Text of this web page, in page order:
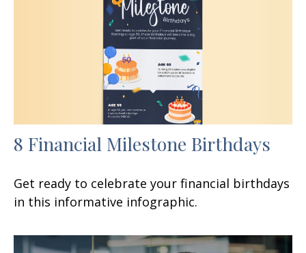
8 Financial Milestone Birthdays
Get ready to celebrate your financial birthdays
in this informative infographic.